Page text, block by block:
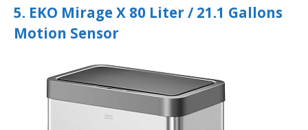
5. EKO Mirage X 80 Liter / 21.1 Gallons
Motion Sensor